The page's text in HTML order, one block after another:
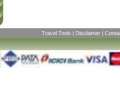
Travel Tools | Disclaimer|